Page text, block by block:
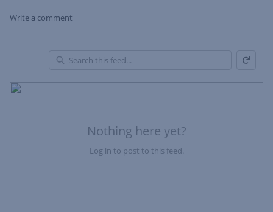
Write a comment
Nothing here yet?
Log in to post to this feed.
of